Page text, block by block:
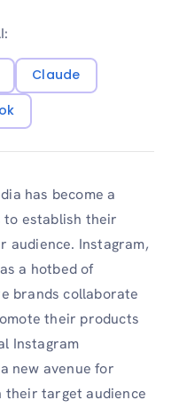
Claude
has become a
establish their
audience. Instagram,
a hotbed of
brands collaborate
their products
Instagram
new avenue for
their target audience